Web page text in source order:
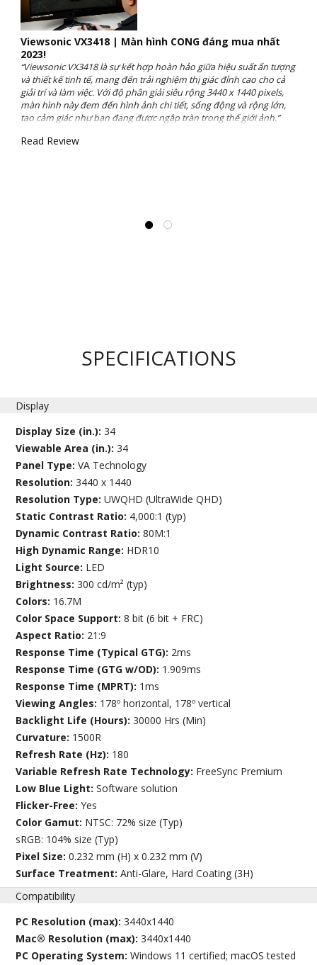
Viewsonic VX3418 | Màn hình CONG đáng mua nhất
2023!
“Viewsonic VX3418 là sự kết hợp hoàn hảo giữa hiệu suất ấn tượng
và thiết kế tinh tế, mang đến trải nghiệm thị giác đỉnh cao cho cả
giải trí và làm việc. Với độ phân giải siêu rộng 3440 x 1440 pixels,
màn hình này đem đến hình ảnh chi tiết, sống động và rộng lớn,
tạo cảm giác như bạn đang được ngập tràn trong thế giới ảnh.”
Read Review
SPECIFICATIONS
Display
Display Size (in.):34
Viewable Area (in.):34
Panel Type:VA Technology
Resolution:3440 x 1440
Resolution Type:UWQHD (UltraWide QHD)
Static Contrast Ratio: 4,000:1 (typ)
Dynamic Contrast Ratio:80M:1
High Dynamic Range: HDR10
Light Source: LED
Brightness:300 cd/m² (typ)
Colors: 16.7M
Color Space Support:8 bit (6 bit + FRC)
Aspect Ratio: 21:9
Response Time (Typical GTG): 2ms
Response Time (GTG w/OD): 1.909ms
Response Time (MPRT): 1ms
Viewing Angles: 178º horizontal, 178º vertical
Backlight Life (Hours):30000 Hrs (Min)
Curvature: 1500R
Refresh Rate (Hz): 180
Variable Refresh Rate Technology: FreeSync Premium
Low Blue Light:Software solution
Flicker-Free:Yes
Color Gamut: NTSC: 72% size (Typ)
sRGB: 104% size (Typ)
Pixel Size:0.232 mm (H) x 0.232 mm (V)
Surface Treatment:Anti-Glare, Hard Coating (3H)
Compatibility
PC Resolution (max):3440x1440
Mac® Resolution (max):3440x1440
PC Operating System:Windows 11 certified; macOS tested